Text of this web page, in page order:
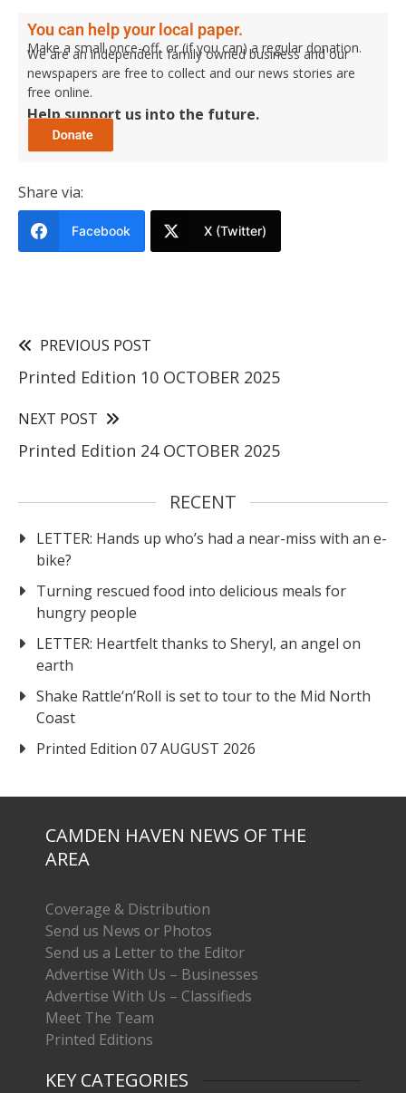
You can help your local paper.
Make a small once-off, or (if you can) a regular donation.
We are an independent family owned business and our
newspapers are free to collect and our news stories are
free online.
Help support us into the future.
Share via:
Facebook X (Twitter)
PREVIOUS POST
Printed Edition 10 OCTOBER 2025
NEXT POST
Printed Edition 24 OCTOBER 2025
RECENT
LETTER: Hands up who’s had a near-miss with an e-
bike?
Turning rescued food into delicious meals for
hungry people
LETTER: Heartfelt thanks to Sheryl, an angel on
earth
Shake Rattle‘n’Roll is set to tour to the Mid North
Coast
Printed Edition 07 AUGUST 2026
CAMDEN HAVEN NEWS OF THE
AREA
Coverage & Distribution
Send us News or Photos
Send us a Letter to the Editor
Advertise With Us – Businesses
Advertise With Us – Classifieds
Meet The Team
Printed Editions
KEY CATEGORIES